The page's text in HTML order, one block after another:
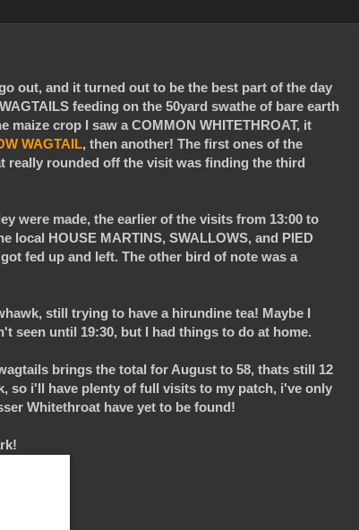
out, and it turned out to be the best part of the day
feeding on the 50yard swathe of bare earth
crop I saw a COMMON WHITETHROAT, it
WAGTAIL, then another! The first ones of the
really rounded off the visit was finding the third
were made, the earlier of the visits from 13:00 to
local HOUSE MARTINS, SWALLOWS, and PIED
fed up and left. The other bird of note was a
still trying to have a hirundine tea! Maybe I
seen until 19:30, but I had things to do at home.
brings the total for August to 58, thats still 12
so i'll have plenty of full visits to my patch, i've only
Whitethroat have yet to be found!